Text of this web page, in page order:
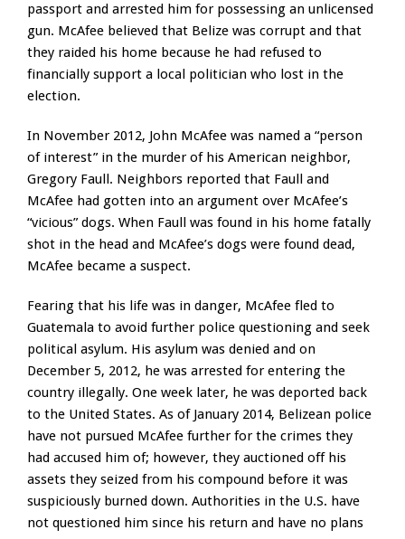
passport and arrested him for possessing an unlicensed
gun. McAfee believed that Belize was corrupt and that
they raided his home because he had refused to
financially support a local politician who lost in the
election.
In November 2012, John McAfee was named a “person
of interest” in the murder of his American neighbor,
Gregory Faull. Neighbors reported that Faull and
McAfee had gotten into an argument over McAfee’s
“vicious” dogs. When Faull was found in his home fatally
shot in the head and McAfee’s dogs were found dead,
McAfee became a suspect.
Fearing that his life was in danger, McAfee fled to
Guatemala to avoid further police questioning and seek
political asylum. His asylum was denied and on
December 5, 2012, he was arrested for entering the
country illegally. One week later, he was deported back
to the United States. As of January 2014, Belizean police
have not pursued McAfee further for the crimes they
had accused him of; however, they auctioned off his
assets they seized from his compound before it was
suspiciously burned down. Authorities in the U.S. have
not questioned him since his return and have no plans